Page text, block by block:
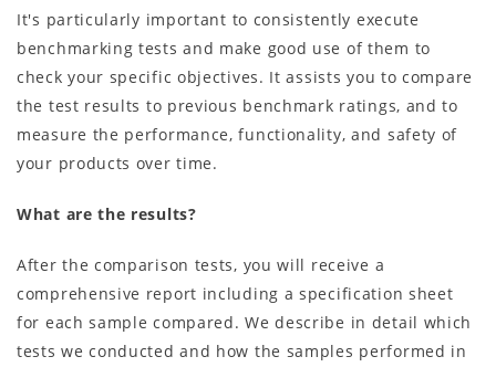
It's particularly important to consistently execute
benchmarking tests and make good use of them to
check your specific objectives. It assists you to compare
the test results to previous benchmark ratings, and to
measure the performance, functionality, and safety of
your products over time.
What are the results?
After the comparison tests, you will receive a
comprehensive report including a specification sheet
for each sample compared. We describe in detail which
tests we conducted and how the samples performed in